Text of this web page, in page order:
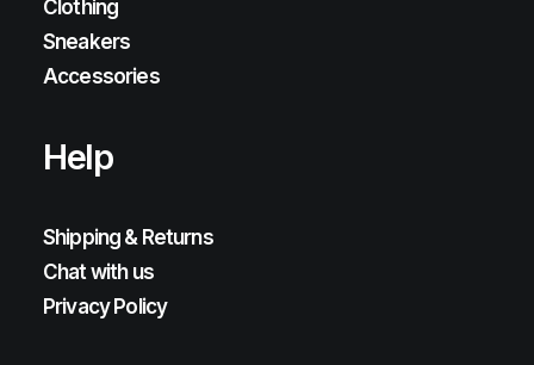
Clothing
Sneakers
Accessories
Help
Shipping & Returns
Chat with us
Privacy Policy